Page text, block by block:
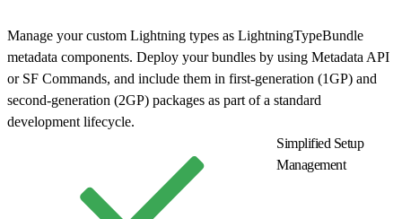
Manage your custom Lightning types as LightningTypeBundle
metadata components. Deploy your bundles by using Metadata API
or SF Commands, and include them in first-generation (1GP) and
second-generation (2GP) packages as part of a standard
development lifecycle.
Simplified Setup
Management